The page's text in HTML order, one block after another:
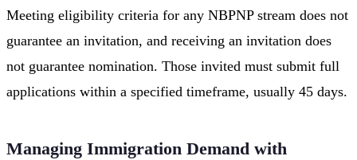
Meeting eligibility criteria for any NBPNP stream does not
guarantee an invitation, and receiving an invitation does
not guarantee nomination. Those invited must submit full
applications within a specified timeframe, usually 45 days.
Managing Immigration Demand with